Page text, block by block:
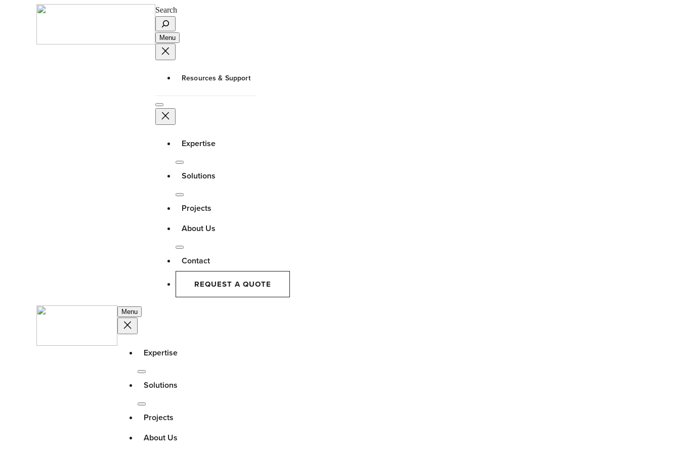
Search
Menu
Resources & Support
Expertise
Solutions
Projects
About Us
Contact
REQUEST A QUOTE
Menu
Expertise
Solutions
Projects
About Us